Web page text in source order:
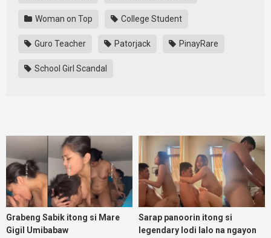
Woman on Top College Student
Guro Teacher Patorjack PinayRare
School Girl Scandal
Grabeng Sabik itong si Mare
Gigil Umibabaw
Sarap panoorin itong si
legendary lodi lalo na ngayon